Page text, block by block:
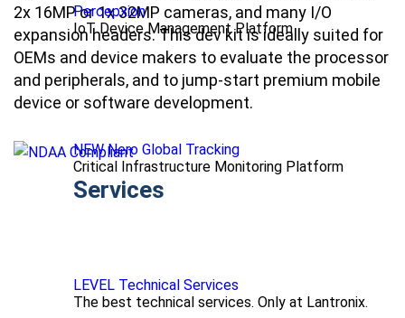
Percepxion
IoT Device Management Platform
NEW Nero Global Tracking
Critical Infrastructure Monitoring Platform
Services
LEVEL Technical Services
The best technical services. Only at Lantronix.
2x 16MP or 1x 32MP cameras, and many I/O
expansion headers. This dev kit is ideally suited for
OEMs and device makers to evaluate the processor
and peripherals, and to jump-start premium mobile
device or software development.